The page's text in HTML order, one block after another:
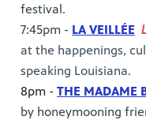
festival.
7:45pm - LA VEILLÉE
at the happenings,
speaking Louisiana.
8pm - THE MADAME
by honeymooning